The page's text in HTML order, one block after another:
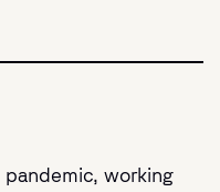
working